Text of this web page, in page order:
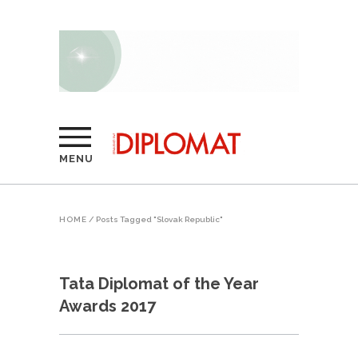
MENU
HOME / Posts Tagged "Slovak Republic"
Tata Diplomat of the Year
Awards 2017